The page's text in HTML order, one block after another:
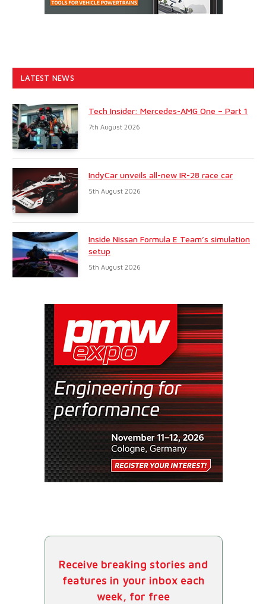
LATEST NEWS
Tech Insider: Mercedes-AMG One – Part 1
7th August 2026
IndyCar unveils all-new IR-28 race car
5th August 2026
Inside Nissan Formula E Team’s simulation
setup
5th August 2026
Receive breaking stories and
features in your inbox each
week, for free